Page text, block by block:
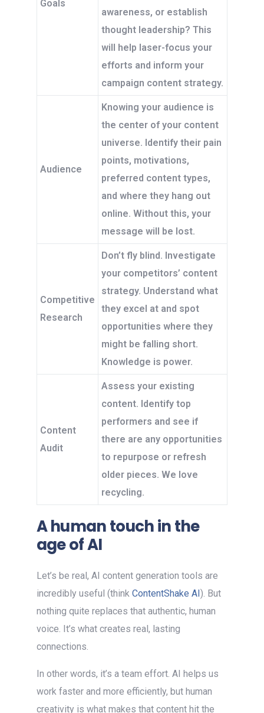
Goals
awareness, or establish
thought leadership? This
will help laser-focus your
efforts and inform your
campaign content strategy.
Audience
Knowing your audience is
the center of your content
universe. Identify their pain
points, motivations,
preferred content types,
and where they hang out
online. Without this, your
message will be lost.
Competitive
Research
Don’t fly blind. Investigate
your competitors’ content
strategy. Understand what
they excel at and spot
opportunities where they
might be falling short.
Knowledge is power.
Content
Audit
Assess your existing
content. Identify top
performers and see if
there are any opportunities
to repurpose or refresh
older pieces. We love
recycling.
A human touch in the
age of AI
Let’s be real, AI content generation tools are
incredibly useful (think ContentShake AI). But
nothing quite replaces that authentic, human
voice. It’s what creates real, lasting
connections.
In other words, it’s a team effort. AI helps us
work faster and more efficiently, but human
creativity is what makes that content hit the